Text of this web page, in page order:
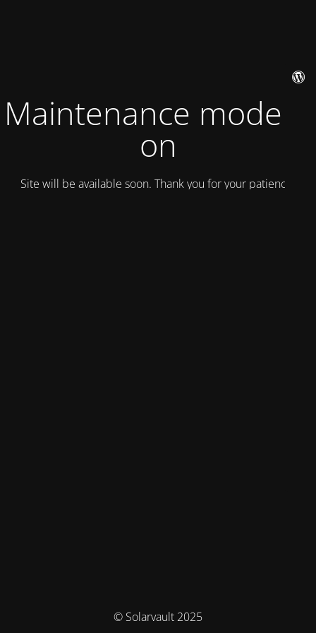
Maintenance mode is
on
Site will be available soon. Thank you for your patience!
© Solarvault 2025